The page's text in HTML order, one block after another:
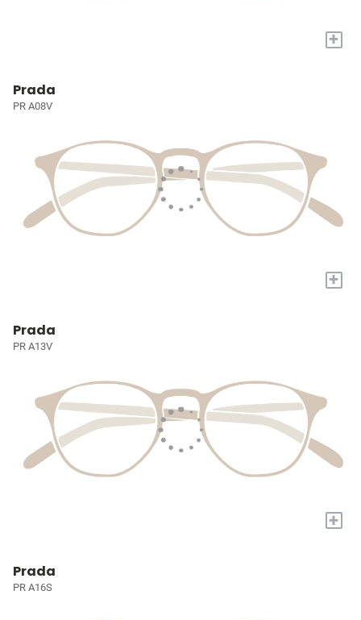
+
Prada
PR A08V
+
Prada
PR A13V
+
Prada
PR A16S